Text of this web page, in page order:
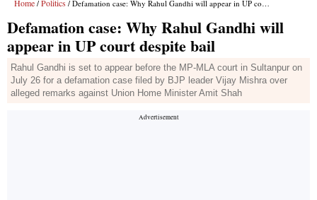
Home / Politics / Defamation case: Why Rahul Gandhi will appear in UP court despite bail
Defamation case: Why Rahul Gandhi will
appear in UP court despite bail
Rahul Gandhi is set to appear before the MP-MLA court in Sultanpur on
July 26 for a defamation case filed by BJP leader Vijay Mishra over
alleged remarks against Union Home Minister Amit Shah